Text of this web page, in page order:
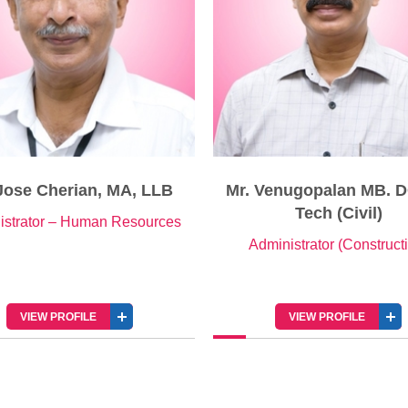
MB. DCE, B
Tech (Civil)
VIEW PROFILE
Mr. Johnson C
Senior Manager – Public
VIEW PROFILE